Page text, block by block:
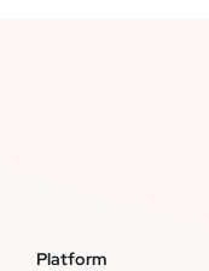
Platform